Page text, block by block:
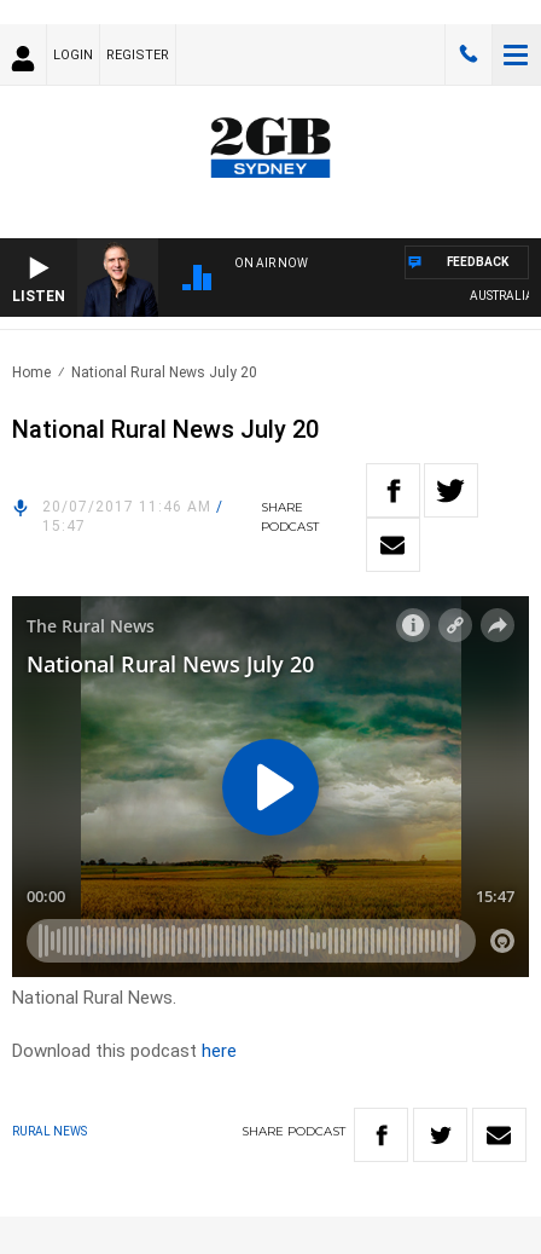
LOGIN REGISTER
LISTEN
ON AIR NOW
AUSTRALIA
FEEDBACK
Home National Rural News July 20
National Rural News July 20
20/07/2017 11:46 AM /
15:47
SHARE
PODCAST
National Rural News.
Download this podcast here
RURAL NEWS SHARE PODCAST